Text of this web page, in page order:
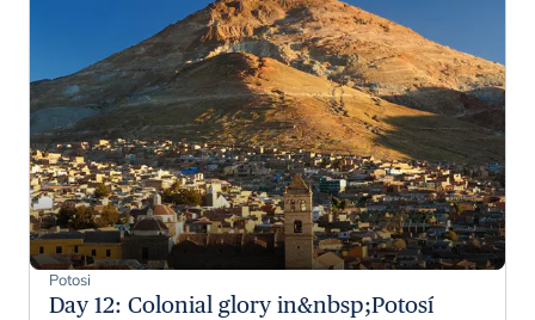
Potosi
Day 12: Colonial glory in&nbsp;Potosí